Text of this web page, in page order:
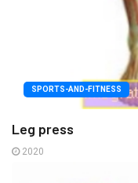
SPORTS-AND-FITNESS
Leg press
2020